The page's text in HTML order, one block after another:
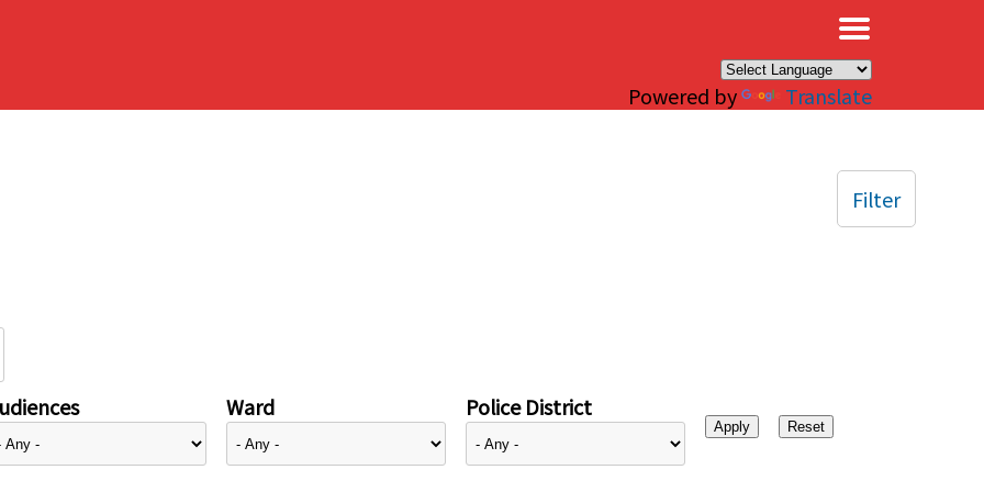
Powered by Translate
Ward Police District
Filter